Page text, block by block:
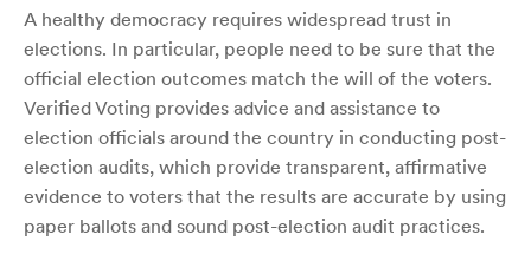
A healthy democracy requires widespread trust in
elections. In particular, people need to be sure that the
official election outcomes match the will of the voters.
Verified Voting provides advice and assistance to
election officials around the country in conducting post-
election audits, which provide transparent, affirmative
evidence to voters that the results are accurate by using
paper ballots and sound post-election audit practices.